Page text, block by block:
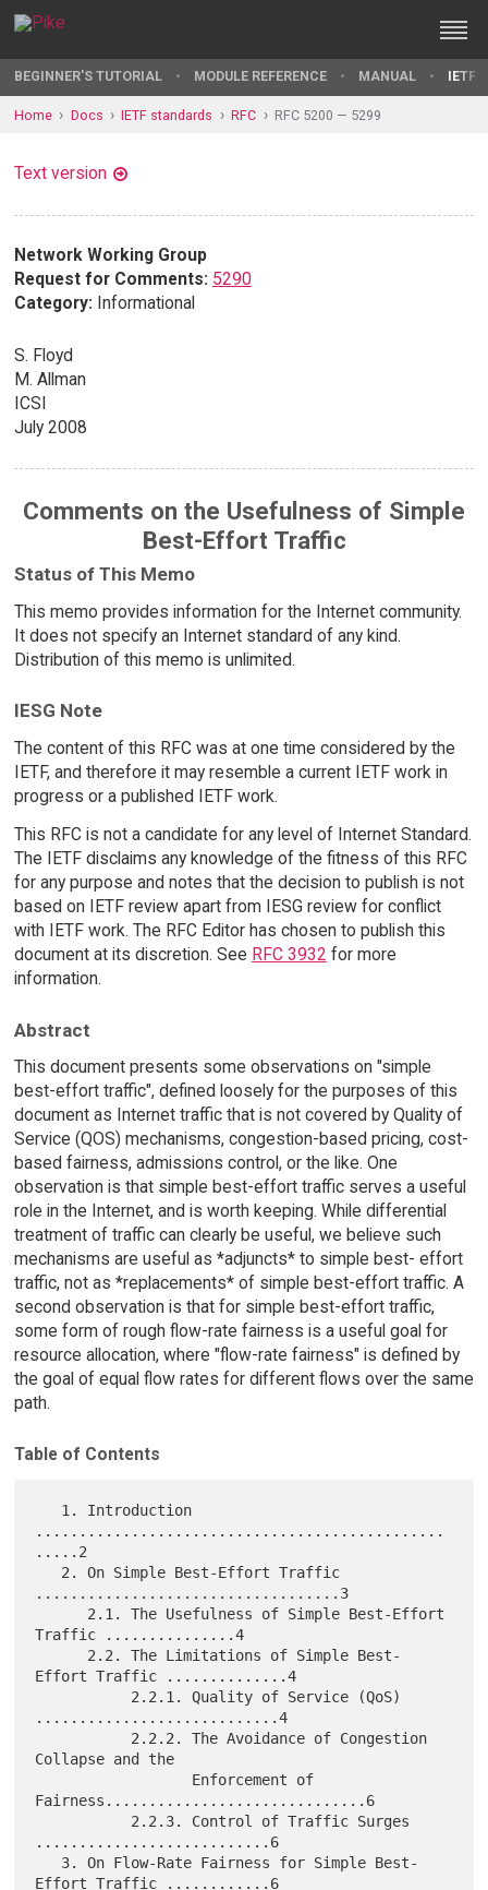
BEGINNER'S TUTORIAL MODULE REFERENCE MANUAL IETF
Home Docs IETF standards RFC RFC 5200 — 5299
Text version
Network Working Group
Request for Comments: 5290
Category: Informational
S. Floyd
M. Allman
ICSI
July 2008
Comments on the Usefulness of Simple
Best-Effort Traffic
Status of This Memo
This memo provides information for the Internet community.
It does not specify an Internet standard of any kind.
Distribution of this memo is unlimited.
IESG Note
The content of this RFC was at one time considered by the
IETF, and therefore it may resemble a current IETF work in
progress or a published IETF work.
This RFC is not a candidate for any level of Internet Standard.
The IETF disclaims any knowledge of the fitness of this RFC
for any purpose and notes that the decision to publish is not
based on IETF review apart from IESG review for conflict
with IETF work. The RFC Editor has chosen to publish this
document at its discretion. See RFC 3932 for more
information.
Abstract
This document presents some observations on "simple
best-effort traffic", defined loosely for the purposes of this
document as Internet traffic that is not covered by Quality of
Service (QOS) mechanisms, congestion-based pricing, cost-
based fairness, admissions control, or the like. One
observation is that simple best-effort traffic serves a useful
role in the Internet, and is worth keeping. While differential
treatment of traffic can clearly be useful, we believe such
mechanisms are useful as *adjuncts* to simple best- effort
traffic, not as *replacements* of simple best-effort traffic. A
second observation is that for simple best-effort traffic,
some form of rough flow-rate fairness is a useful goal for
resource allocation, where "flow-rate fairness" is defined by
the goal of equal flow rates for different flows over the same
path.
Table of Contents
...............................................
.....2
...................................3
Traffic ...............4
Effort Traffic ..............4
............................4
Collapse and the
Fairness..............................6
...........................6
Effort Traffic ............6